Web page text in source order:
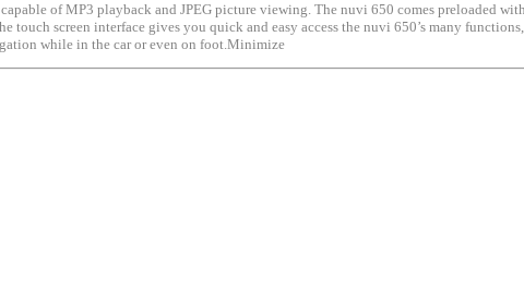
of MP3 playback and JPEG picture viewing. The nuvi 650 comes preloaded
touch screen interface gives you quick and easy access the nuvi 650’s many
while in the car or even on foot.Minimize